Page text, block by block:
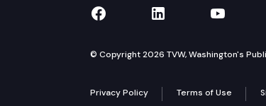
TVW on Facebook
TVW onTVW
© Copyright 2026 TVW, Washington's
Privacy Policy Terms of Use